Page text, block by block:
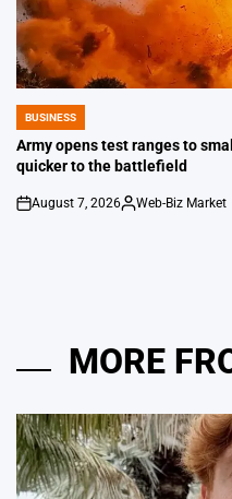
POSTED
IN
BUSINESS
Army opens test ranges to
quicker to the battlefield
on
August 7, 2026
Posted
Web-Biz Market
MORE